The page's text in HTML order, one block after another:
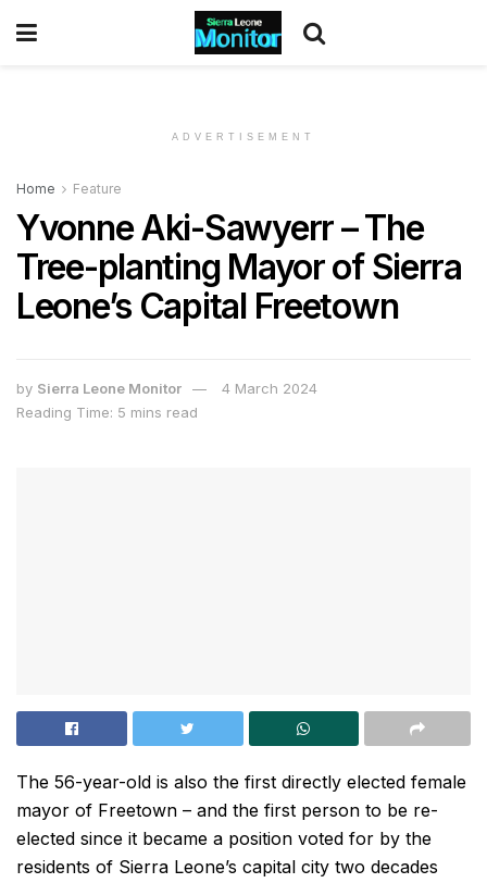
ADVERTISEMENT
Home Feature
Yvonne Aki-Sawyerr – The
Tree-planting Mayor of Sierra
Leone’s Capital Freetown
by Sierra Leone Monitor
4 March 2024
Reading Time: 5 mins read
The 56-year-old is also the first directly elected female
mayor of Freetown – and the first person to be re-
elected since it became a position voted for by the
residents of Sierra Leone’s capital city two decades